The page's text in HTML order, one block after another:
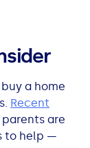
a home
Recent
are
to help —